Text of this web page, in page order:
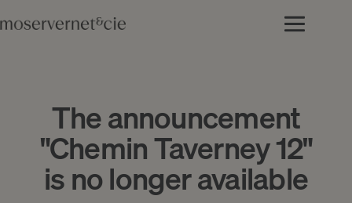
The announcement
"Chemin Taverney 12"
is no longer available